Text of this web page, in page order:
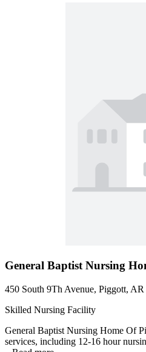
General Baptist Nursing
450 South 9Th Avenue, Piggott,
Skilled Nursing Facility
General Baptist Nursing Home Of
services, including 12-16 hour